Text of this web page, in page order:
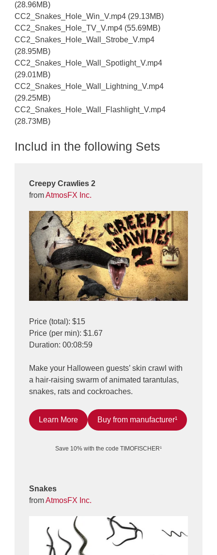
(28.96MB)
CC2_Snakes_Hole_Win_V.mp4 (29.13MB)
CC2_Snakes_Hole_TV_V.mp4 (55.69MB)
CC2_Snakes_Hole_Wall_Strobe_V.mp4
(28.95MB)
CC2_Snakes_Hole_Wall_Spotlight_V.mp4
(29.01MB)
CC2_Snakes_Hole_Wall_Lightning_V.mp4
(29.25MB)
CC2_Snakes_Hole_Wall_Flashlight_V.mp4
(28.73MB)
Includ in the following Sets
Creepy Crawlies 2
fromAtmosFX Inc.
Price (total): $15
Price (per min): $1.67
Duration: 00:08:59
Make your Halloween guests’ skin crawl with
a hair-raising swarm of animated tarantulas,
snakes, rats and cockroaches.
Learn More Buy from manufacturer¹
Save 10% with the code TIMOFISCHER¹
Snakes
fromAtmosFX Inc.